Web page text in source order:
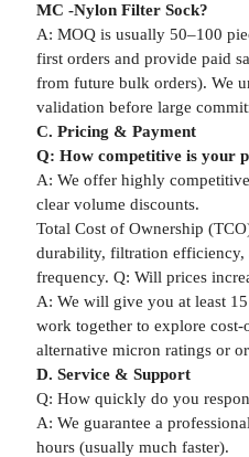
MC -Nylon Filter Sock?
A: MOQ is usually 50–100
first orders and provide paid
from future bulk orders). We
validation before large
C. Pricing & Payment
Q: How competitive is your
A: We offer highly
clear volume discounts.
Total Cost of Ownership
durability, filtration efficiency,
frequency. Q: Will prices
A: We will give you at least
work together to explore
alternative micron ratings or
D. Service & Support
Q: How quickly do you
A: We guarantee a
hours (usually much faster).